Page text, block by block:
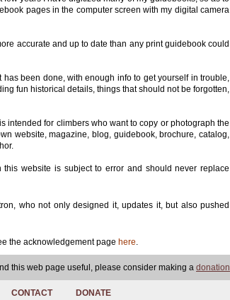
pages in the computer screen with my digital camera
accurate and up to date than any print guidebook could
been done, with enough info to get yourself in trouble,
fun historical details, things that should not be forgotten,
intended for climbers who want to copy or photograph the
website, magazine, blog, guidebook, brochure, catalog,
website is subject to error and should never replace
who not only designed it, updates it, but also pushed
the acknowledgement page here.
this web page useful, please consider making a donation
CONTACT DONATE